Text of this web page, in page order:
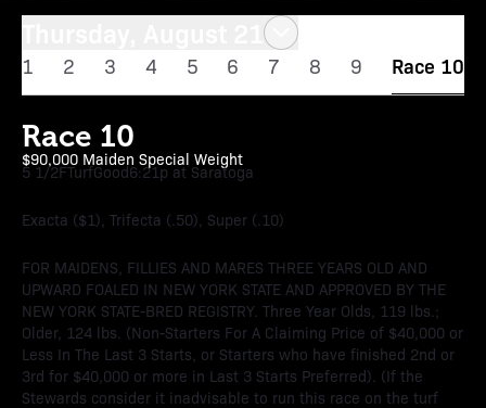
1 2 3 4 5 6 7 8 9 Race 10
Race 10
$90,000 Maiden Special Weight
5 1/2FTurfGood6:21p at Saratoga
Exacta ($1), Trifecta (.50), Super (.10)
FOR MAIDENS, FILLIES AND MARES THREE YEARS OLD AND
UPWARD FOALED IN NEW YORK STATE AND APPROVED BY THE
NEW YORK STATE-BRED REGISTRY. Three Year Olds, 119 lbs.;
Older, 124 lbs. (Non-Starters For A Claiming Price of $40,000 or
Less In The Last 3 Starts, or Starters who have finished 2nd or
3rd for $40,000 or more in Last 3 Starts Preferred). (If the
Stewards consider it inadvisable to run this race on the turf